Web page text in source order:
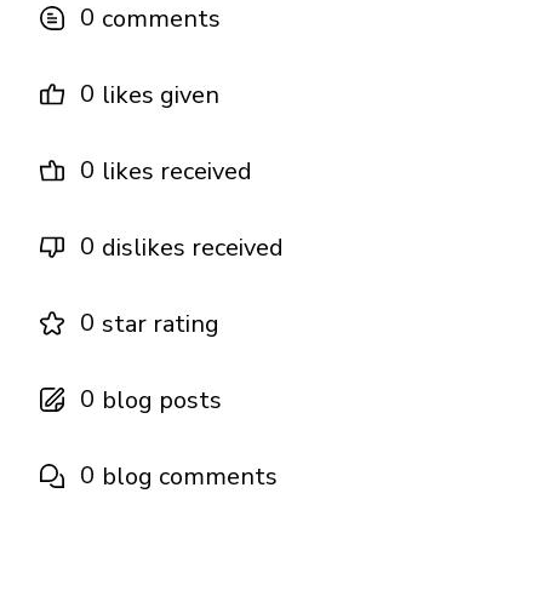
0 comments
0 likes given
0 likes received
0 dislikes received
0 star rating
0 blog posts
0 blog comments